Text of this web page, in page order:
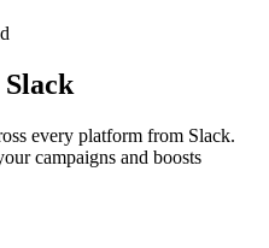
every platform from Slack.
campaigns and boosts